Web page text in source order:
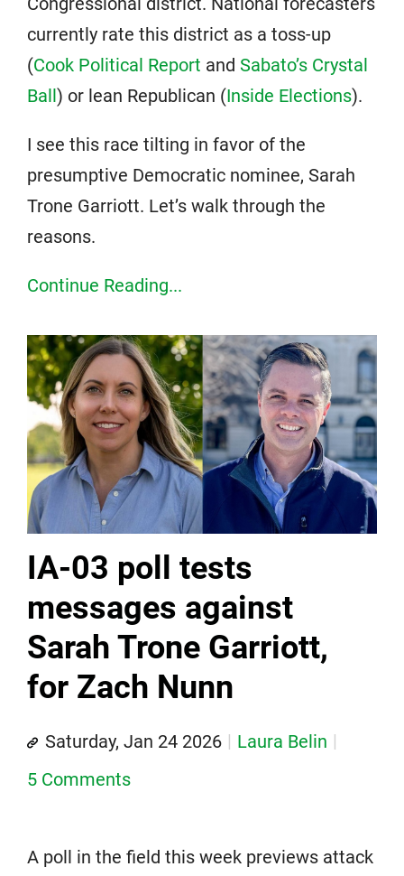
currently rate this district as a toss-up
(Cook Political Report and Sabato’s Crystal
Ball) or lean Republican (Inside Elections).
I see this race tilting in favor of the
presumptive Democratic nominee, Sarah
Trone Garriott. Let’s walk through the
reasons.
Continue Reading...
IA-03 poll tests
messages against
Sarah Trone Garriott,
for Zach Nunn
Saturday, Jan 24 2026
Laura Belin
5 Comments
A poll in the field this week previews attack